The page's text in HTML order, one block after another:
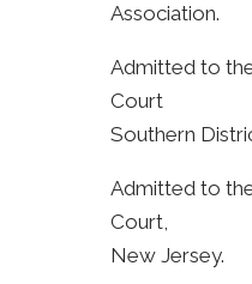
Association.
Admitted to
Court
Southern
Admitted to
Court,
New Jersey.